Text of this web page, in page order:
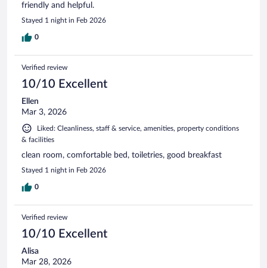
friendly and helpful.
Stayed 1 night in Feb 2026
0
Verified review
10/10 Excellent
Ellen
Mar 3, 2026
Liked: Cleanliness, staff & service, amenities, property conditions
& facilities
clean room, comfortable bed, toiletries, good breakfast
Stayed 1 night in Feb 2026
0
Verified review
10/10 Excellent
Alisa
Mar 28, 2026